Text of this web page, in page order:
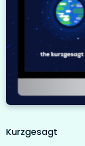
Kurzgesagt